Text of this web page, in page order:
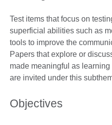
Test items that focus on
superficial abilities such as
tools to improve the
Papers that explore or
made meaningful as
are invited under this
Objectives